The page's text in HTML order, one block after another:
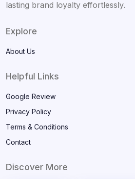
lasting brand loyalty effortlessly.
Explore
About Us
Helpful Links
Google Review
Privacy Policy
Terms & Conditions
Contact
Discover More